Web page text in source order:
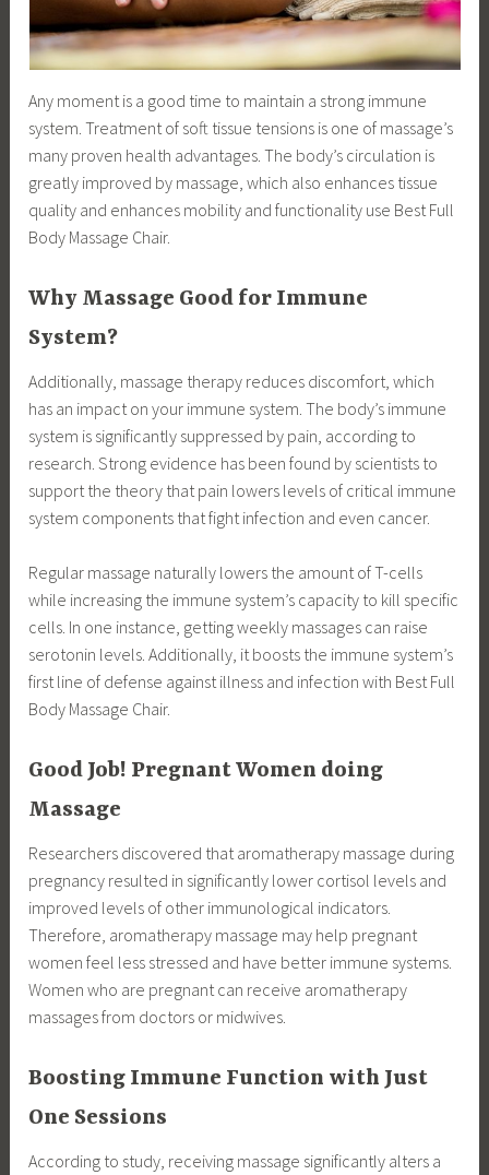
Any moment is a good time to maintain a strong immune
system. Treatment of soft tissue tensions is one of massage’s
many proven health advantages. The body’s circulation is
greatly improved by massage, which also enhances tissue
quality and enhances mobility and functionality use Best Full
Body Massage Chair.
Why Massage Good for Immune
System?
Additionally, massage therapy reduces discomfort, which
has an impact on your immune system. The body’s immune
system is significantly suppressed by pain, according to
research. Strong evidence has been found by scientists to
support the theory that pain lowers levels of critical immune
system components that fight infection and even cancer.
Regular massage naturally lowers the amount of T-cells
while increasing the immune system’s capacity to kill specific
cells. In one instance, getting weekly massages can raise
serotonin levels. Additionally, it boosts the immune system’s
first line of defense against illness and infection with Best Full
Body Massage Chair.
Good Job! Pregnant Women doing
Massage
Researchers discovered that aromatherapy massage during
pregnancy resulted in significantly lower cortisol levels and
improved levels of other immunological indicators.
Therefore, aromatherapy massage may help pregnant
women feel less stressed and have better immune systems.
Women who are pregnant can receive aromatherapy
massages from doctors or midwives.
Boosting Immune Function with Just
One Sessions
According to study, receiving massage significantly alters a